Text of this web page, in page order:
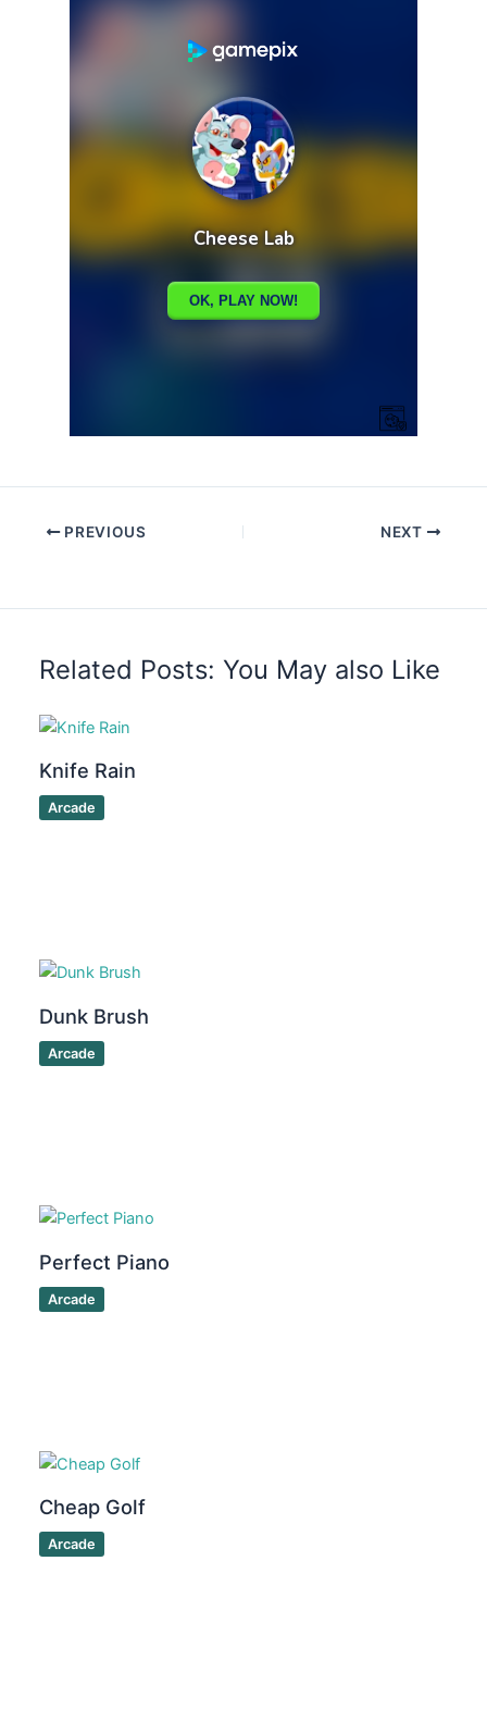
PREVIOUS NEXT
Related Posts: You May also Like
Knife Rain
Arcade
Dunk Brush
Arcade
Perfect Piano
Arcade
Cheap Golf
Arcade